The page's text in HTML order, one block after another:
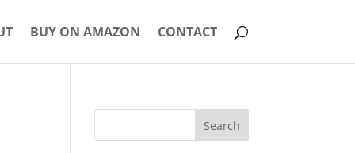
BUY ON AMAZON CONTACT